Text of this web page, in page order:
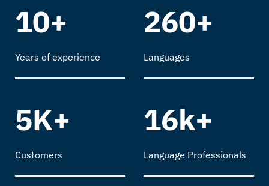
10+
Years of experience
260+
Languages
5K+
Customers
16k+
Language Professionals